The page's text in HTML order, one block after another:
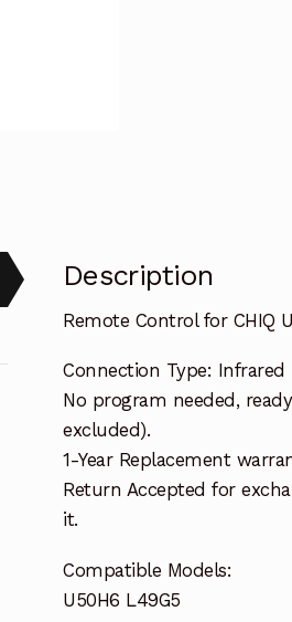
Description
Remote Control for CHIQ
Connection Type: Infrared
No program needed,
excluded).
1-Year Replacement
Return Accepted for
it.
Compatible Models:
U50H6 L49G5